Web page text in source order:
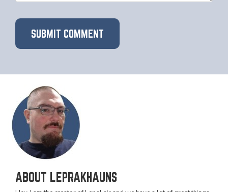
ABOUT LEPRAKHAUNS